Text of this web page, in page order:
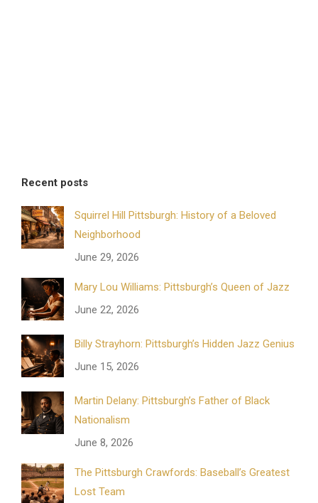
Recent posts
Squirrel Hill Pittsburgh: History of a Beloved
Neighborhood
June 29, 2026
Mary Lou Williams: Pittsburgh’s Queen of Jazz
June 22, 2026
Billy Strayhorn: Pittsburgh’s Hidden Jazz Genius
June 15, 2026
Martin Delany: Pittsburgh’s Father of Black
Nationalism
June 8, 2026
The Pittsburgh Crawfords: Baseball’s Greatest
Lost Team